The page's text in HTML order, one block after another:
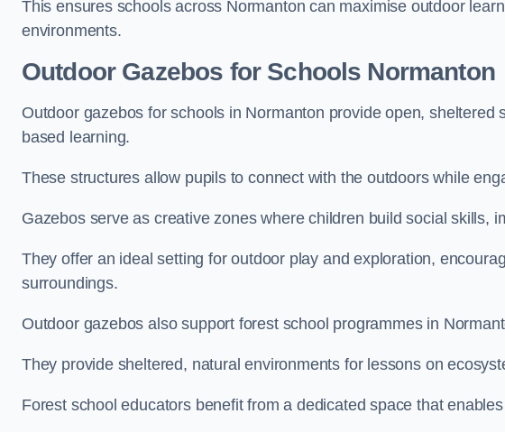
This ensures schools across Normanton can maximise outdoor
environments.
Outdoor Gazebos for Schools Normanton
Outdoor gazebos for schools in Normanton provide open, sheltered
based learning.
These structures allow pupils to connect with the outdoors while
Gazebos serve as creative zones where children build social skills,
They offer an ideal setting for outdoor play and exploration,
surroundings.
Outdoor gazebos also support forest school programmes in
They provide sheltered, natural environments for lessons on
Forest school educators benefit from a dedicated space that